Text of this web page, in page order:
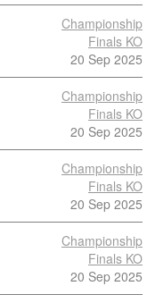
Championship
Finals KO
20 Sep 2025
Championship
Finals KO
20 Sep 2025
Championship
Finals KO
20 Sep 2025
Championship
Finals KO
20 Sep 2025